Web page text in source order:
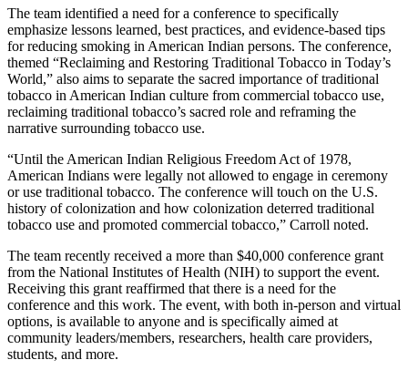
The team identified a need for a conference to specifically
emphasize lessons learned, best practices, and evidence-based tips
for reducing smoking in American Indian persons. The conference,
themed “Reclaiming and Restoring Traditional Tobacco in Today’s
World,” also aims to separate the sacred importance of traditional
tobacco in American Indian culture from commercial tobacco use,
reclaiming traditional tobacco’s sacred role and reframing the
narrative surrounding tobacco use.
“Until the American Indian Religious Freedom Act of 1978,
American Indians were legally not allowed to engage in ceremony
or use traditional tobacco. The conference will touch on the U.S.
history of colonization and how colonization deterred traditional
tobacco use and promoted commercial tobacco,” Carroll noted.
The team recently received a more than $40,000 conference grant
from the National Institutes of Health (NIH) to support the event.
Receiving this grant reaffirmed that there is a need for the
conference and this work. The event, with both in-person and virtual
options, is available to anyone and is specifically aimed at
community leaders/members, researchers, health care providers,
students, and more.